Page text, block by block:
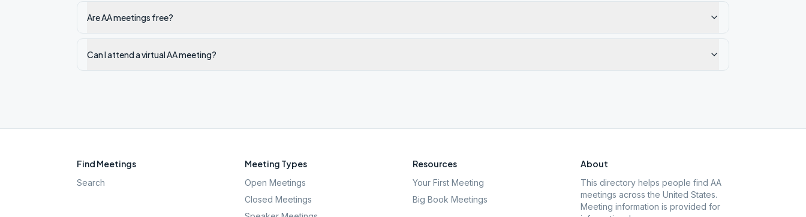
Are AA meetings free?
Can I attend a virtual AA meeting?
Find Meetings
Search
Meeting Types
Open Meetings
Closed Meetings
Resources
Your First Meeting
Big Book Meetings
About
This directory helps people find AA
meetings across the United States.
Meeting information is provided for